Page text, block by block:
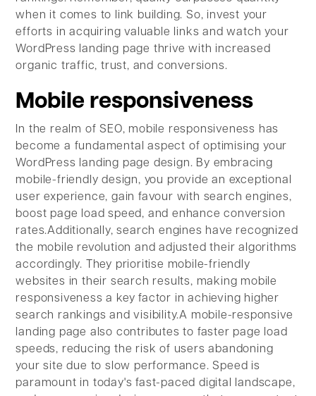
when it comes to link building. So, invest your
efforts in acquiring valuable links and watch your
WordPress landing page thrive with increased
organic traffic, trust, and conversions.
Mobile responsiveness
In the realm of SEO, mobile responsiveness has
become a fundamental aspect of optimising your
WordPress landing page design. By embracing
mobile-friendly design, you provide an exceptional
user experience, gain favour with search engines,
boost page load speed, and enhance conversion
rates.Additionally, search engines have recognized
the mobile revolution and adjusted their algorithms
accordingly. They prioritise mobile-friendly
websites in their search results, making mobile
responsiveness a key factor in achieving higher
search rankings and visibility.A mobile-responsive
landing page also contributes to faster page load
speeds, reducing the risk of users abandoning
your site due to slow performance. Speed is
paramount in today's fast-paced digital landscape,